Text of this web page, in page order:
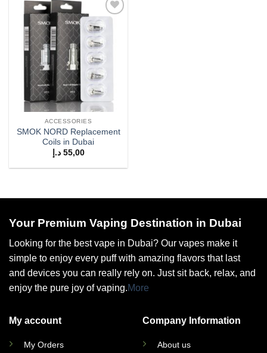
Add to
wishlist
ACCESSORIES
SMOK NORD Replacement
Coils in Dubai
55,00 د.إ
Your Premium Vaping Destination in Dubai
Looking for the best vape in Dubai? Our vapes make it
simple to enjoy every puff with amazing flavors that last
and devices you can really rely on. Just sit back, relax, and
enjoy the pure joy of vaping.More
My account
My Orders
Company Information
About us